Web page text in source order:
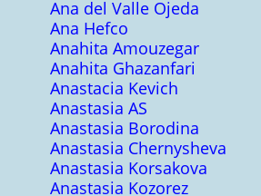
Ana del Valle Ojeda
Ana Hefco
Anahita Amouzegar
Anahita Ghazanfari
Anastacia Kevich
Anastasia AS
Anastasia Borodina
Anastasia Chernysheva
Anastasia Korsakova
Anastasia Kozorez